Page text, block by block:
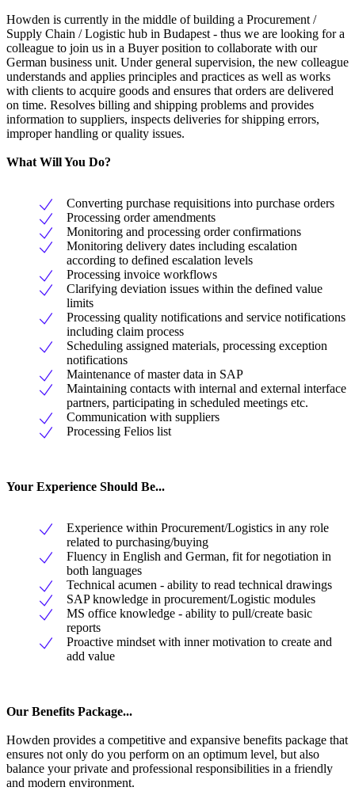
Howden is currently in the middle of building a Procurement /
Supply Chain / Logistic hub in Budapest - thus we are looking for a
colleague to join us in a Buyer position to collaborate with our
German business unit. Under general supervision, the new colleague
understands and applies principles and practices as well as works
with clients to acquire goods and ensures that orders are delivered
on time. Resolves billing and shipping problems and provides
information to suppliers, inspects deliveries for shipping errors,
improper handling or quality issues.
What Will You Do?
Converting purchase requisitions into purchase orders
Processing order amendments
Monitoring and processing order confirmations
Monitoring delivery dates including escalation
according to defined escalation levels
Processing invoice workflows
Clarifying deviation issues within the defined value
limits
Processing quality notifications and service notifications
including claim process
Scheduling assigned materials, processing exception
notifications
Maintenance of master data in SAP
Maintaining contacts with internal and external interface
partners, participating in scheduled meetings etc.
Communication with suppliers
Processing Felios list
Your Experience Should Be...
Experience within Procurement/Logistics in any role
related to purchasing/buying
Fluency in English and German, fit for negotiation in
both languages
Technical acumen - ability to read technical drawings
SAP knowledge in procurement/Logistic modules
MS office knowledge - ability to pull/create basic
reports
Proactive mindset with inner motivation to create and
add value
Our Benefits Package...
Howden provides a competitive and expansive benefits package that
ensures not only do you perform on an optimum level, but also
balance your private and professional responsibilities in a friendly
and modern environment.